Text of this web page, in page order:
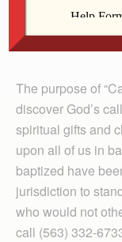
The purpose of
discover God’s
spiritual gifts and
upon all of us in
baptized have
jurisdiction to
who would not
call (563) 332-